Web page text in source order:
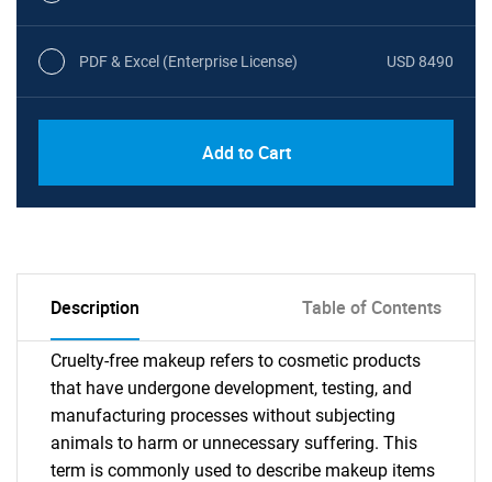
PDF & Excel (Enterprise License) USD 8490
Add to Cart
Description Table of Contents
Cruelty-free makeup refers to cosmetic products
that have undergone development, testing, and
manufacturing processes without subjecting
animals to harm or unnecessary suffering. This
term is commonly used to describe makeup items